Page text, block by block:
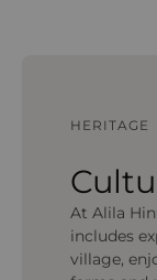
HERITAGE
At Alila
includes
village,